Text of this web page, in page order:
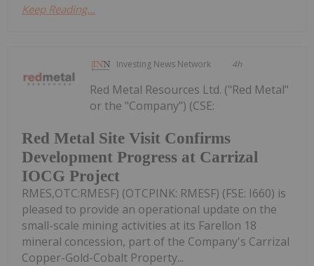
Keep Reading...
Investing News Network 4h
Red Metal Site Visit Confirms
Development Progress at Carrizal
IOCG Project
Red Metal Resources Ltd. ("Red Metal"
or the "Company") (CSE:
RMES,OTC:RMESF) (OTCPINK: RMESF) (FSE: I660) is
pleased to provide an operational update on the
small-scale mining activities at its Farellon 18
mineral concession, part of the Company's Carrizal
Copper-Gold-Cobalt Property...